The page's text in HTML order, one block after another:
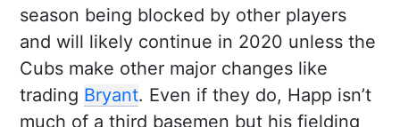
season being blocked by other players
and will likely continue in 2020 unless the
Cubs make other major changes like
trading Bryant. Even if they do, Happ isn’t
much of a third basemen but his fielding